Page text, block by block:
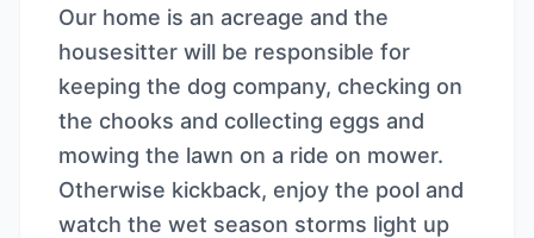
Our home is an acreage and the
housesitter will be responsible for
keeping the dog company, checking on
the chooks and collecting eggs and
mowing the lawn on a ride on mower.
Otherwise kickback, enjoy the pool and
watch the wet season storms light up